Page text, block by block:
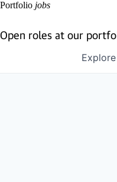
Portfolio jobs
Open roles at our
Explore